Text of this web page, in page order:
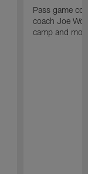
Pass game
coach Joe
camp and